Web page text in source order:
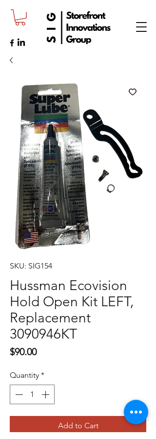
SKU: SIG154
Hussman Ecovision
Hold Open Kit LEFT,
Replacement
3090946KT
$90.00Price
Quantity *
Add to Cart